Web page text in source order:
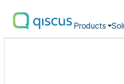
Multichannel
Conversational
Products